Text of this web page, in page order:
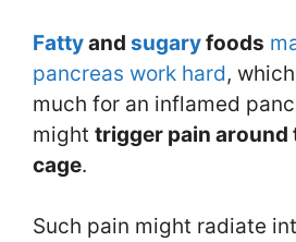
Fattyand sugaryfoods
pancreas work hard,
much for an inflamed
might trigger pain around
cage.
Such pain might radiate